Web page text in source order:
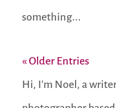
something...
« Older Entries
Hi, I'm Noel, a